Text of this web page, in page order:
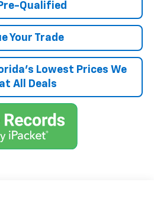
Qualified
Your Trade
Lowest Prices We
All Deals